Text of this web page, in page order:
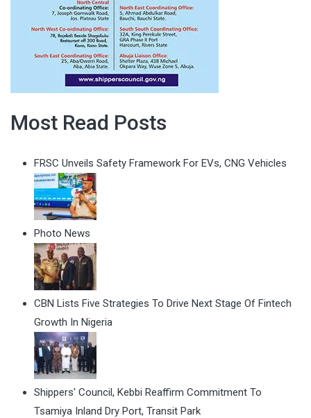
Most Read Posts
FRSC Unveils Safety Framework For EVs, CNG Vehicles
Photo News
CBN Lists Five Strategies To Drive Next Stage Of Fintech
Growth In Nigeria
Shippers' Council, Kebbi Reaffirm Commitment To
Tsamiya Inland Dry Port, Transit Park